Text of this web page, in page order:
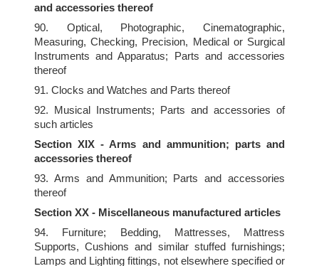
and accessories thereof
90. Optical, Photographic, Cinematographic,
Measuring, Checking, Precision, Medical or Surgical
Instruments and Apparatus; Parts and accessories
thereof
91. Clocks and Watches and Parts thereof
92. Musical Instruments; Parts and accessories of
such articles
Section XIX - Arms and ammunition; parts and
accessories thereof
93. Arms and Ammunition; Parts and accessories
thereof
Section XX - Miscellaneous manufactured articles
94. Furniture; Bedding, Mattresses, Mattress
Supports, Cushions and similar stuffed furnishings;
Lamps and Lighting fittings, not elsewhere specified or